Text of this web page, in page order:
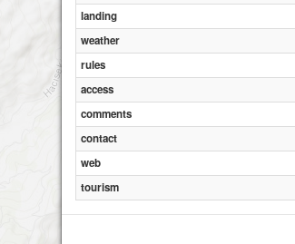
landing
weather
rules
access
comments
contact
web
tourism